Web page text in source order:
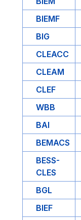
BIEMF
BIG
CLEACC
CLEAM
CLEF
WBB
BAI
BEMACS
BESS-
CLES
BGL
BIEF